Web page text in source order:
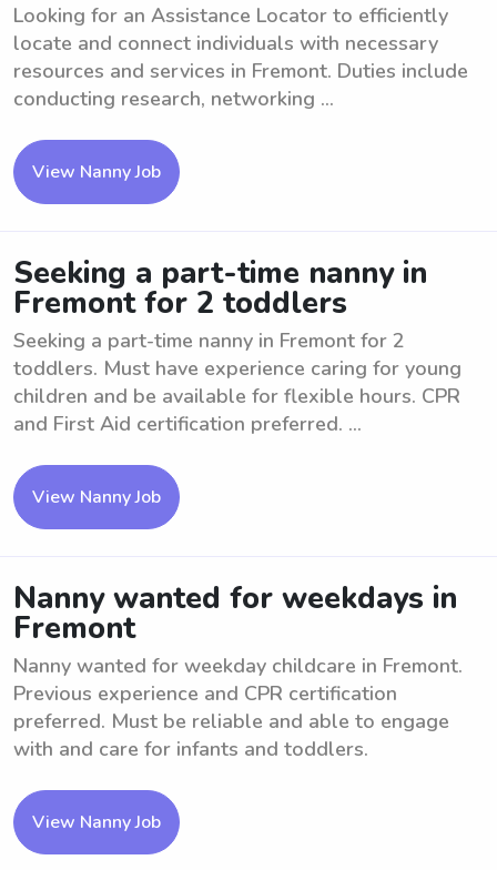
Looking for an Assistance Locator to efficiently
locate and connect individuals with necessary
resources and services in Fremont. Duties include
conducting research, networking ...
View Nanny Job
Seeking a part-time nanny in
Fremont for 2 toddlers
Seeking a part-time nanny in Fremont for 2
toddlers. Must have experience caring for young
children and be available for flexible hours. CPR
and First Aid certification preferred. ...
View Nanny Job
Nanny wanted for weekdays in
Fremont
Nanny wanted for weekday childcare in Fremont.
Previous experience and CPR certification
preferred. Must be reliable and able to engage
with and care for infants and toddlers.
View Nanny Job